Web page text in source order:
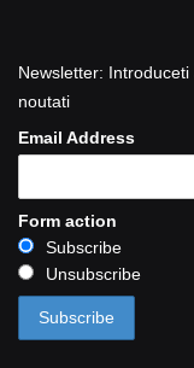
Newsletter:
noutati
Email Address
Form action
Subscribe
Unsubscribe